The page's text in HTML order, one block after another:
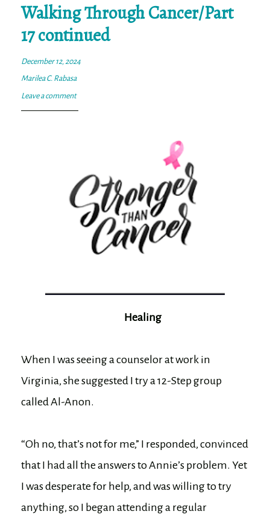
Walking Through Cancer/Part
17 continued
December 12, 2024
Marilea C. Rabasa
Leave a comment
Healing
When I was seeing a counselor at work in
Virginia, she suggested I try a 12-Step group
called Al-Anon.
“Oh no, that’s not for me,” I responded, convinced
that I had all the answers to Annie’s problem. Yet
I was desperate for help, and was willing to try
anything, so I began attending a regular